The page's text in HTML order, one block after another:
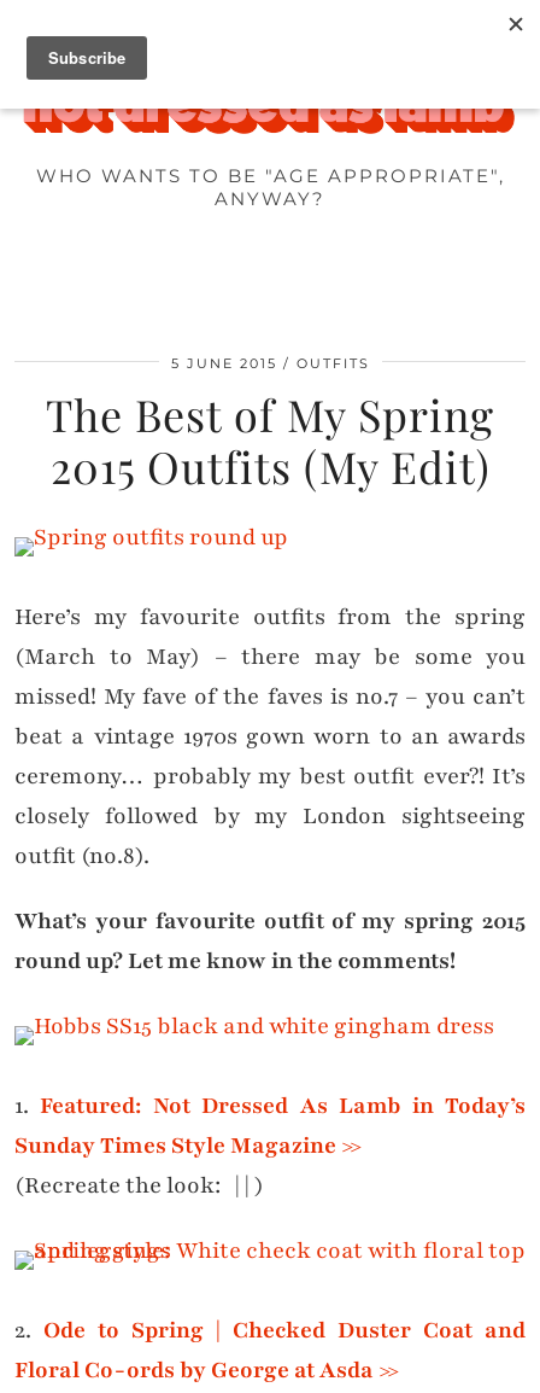
WHO WANTS TO BE "AGE APPROPRIATE",
ANYWAY?
5 JUNE 2015 OUTFITS
The Best of My Spring
2015 Outfits (My Edit)
Here’s my favourite outfits from the spring
(March to May) – there may be some you
missed! My fave of the faves is no.7 – you can’t
beat a vintage 1970s gown worn to an awards
ceremony… probably my best outfit ever?! It’s
closely followed by my London sightseeing
outfit (no.8).
What’s your favourite outfit of my spring 2015
round up? Let me know in the comments!
1.Featured: Not Dressed As Lamb in Today’s
Sunday Times Style Magazine >>
(Recreate the look: | | )
2. Ode to Spring | Checked Duster Coat and
Floral Co-ords by George at Asda >>